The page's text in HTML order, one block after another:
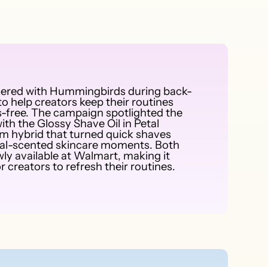
with Hummingbirds during back-
help creators keep their routines
free. The campaign spotlighted the
the Glossy Shave Oil in Petal
hybrid that turned quick shaves
scented skincare moments. Both
available at Walmart, making it
creators to refresh their routines.